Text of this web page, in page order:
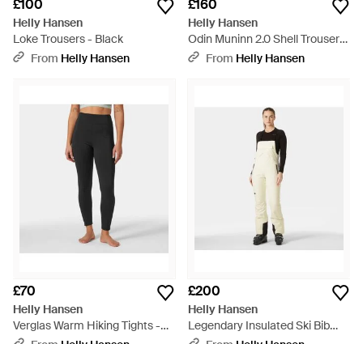
£100
Helly Hansen
Loke Trousers - Black
From Helly Hansen
£160
Helly Hansen
Odin Muninn 2.0 Shell Trousers
- Yellow
From Helly Hansen
£70
Helly Hansen
Verglas Warm Hiking Tights -
£200
Helly Hansen
Legendary Insulated Ski Bib